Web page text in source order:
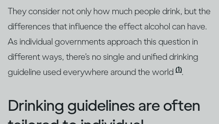
They consider not only how much people drink, but the
differences that influence the effect alcohol can have.
As individual governments approach this question in
different ways, there’s no single and unified drinking
guideline used everywhere around the world (1).
Drinking guidelines are often